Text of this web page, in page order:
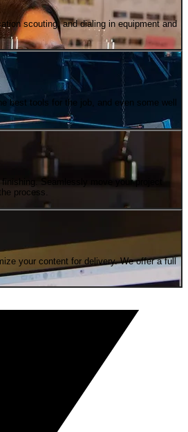
scouting, and dialing in equipment and
best tools for the job, and even some well
Seamlessly move your project
process.
your content for delivery. We offer a full